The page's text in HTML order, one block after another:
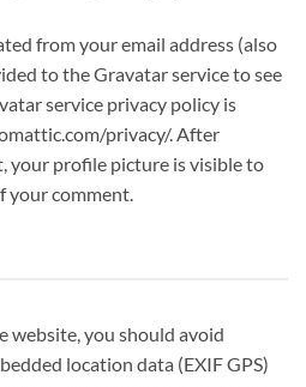
from your email address (also
to the Gravatar service to see
service privacy policy is
privacy/. After
your profile picture is visible to
your comment.
website, you should avoid
location data (EXIF GPS)